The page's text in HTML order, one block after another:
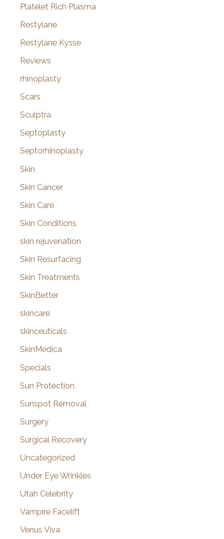
Platelet Rich Plasma
Restylane
Restylane Kysse
Reviews
rhinoplasty
Scars
Sculptra
Septoplasty
Septorhinoplasty
Skin
Skin Cancer
Skin Care
Skin Conditions
skin rejuvenation
Skin Resurfacing
Skin Treatments
SkinBetter
skincare
skinceuticals
SkinMedica
Specials
Sun Protection
Sunspot Removal
Surgery
Surgical Recovery
Uncategorized
Under Eye Wrinkles
Utah Celebrity
Vampire Facelift
Venus Viva